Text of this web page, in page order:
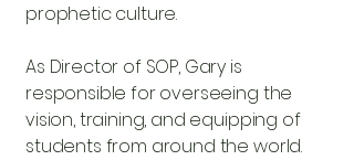
prophetic culture.
As Director of SOP, Gary is
responsible for overseeing the
vision, training, and equipping of
students from around the world.